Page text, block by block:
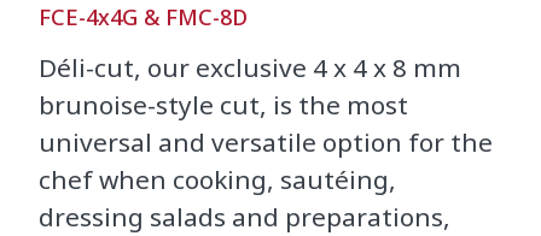
FCE-4x4G & FMC-8D
Déli-cut, our exclusive 4 x 4 x 8 mm
brunoise-style cut, is the most
universal and versatile option for the
chef when cooking, sautéing,
dressing salads and preparations,